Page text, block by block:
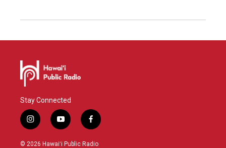
Stay Connected
i
n
s
y
o
u
f
a
c
© 2026 Hawaiʻi Public Radio